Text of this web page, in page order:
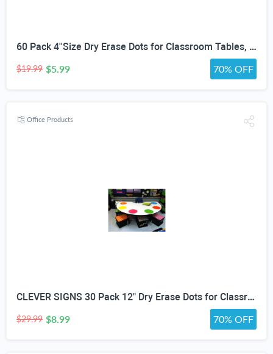
60 Pack 4''Size Dry Erase Dots for Classroom Tables, Line Up Spots for Classroom Floor, Removeable Circle Vinyl Sticker Spots for Whiteboards, Desks, Wall Decals,-Teacher School Supplies
$19.99 $5.99 70% OFF
Office Products
CLEVER SIGNS 30 Pack 12" Dry Erase Dots for Classroom Tables, Removable Whiteboard Stickers for Student Desks, Reusable Dry Erase Circle Decals for Teachers, Learning Centers & Homeschool
$29.99 $8.99 70% OFF